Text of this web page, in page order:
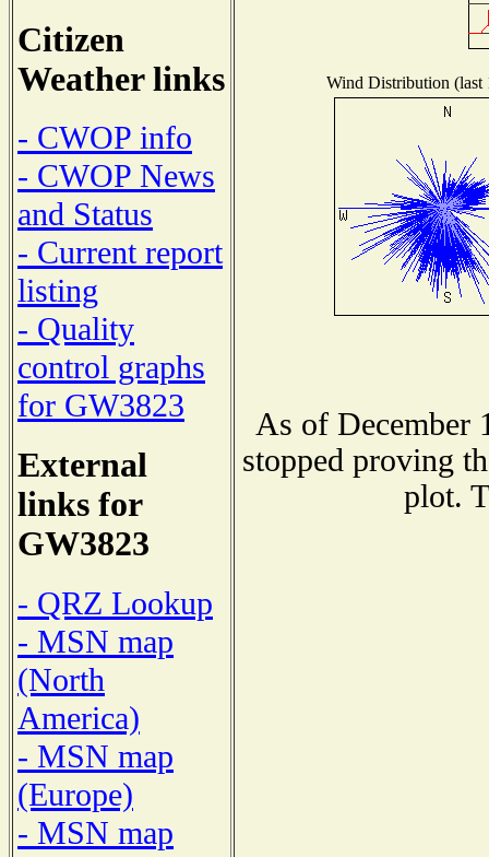
Citizen
Weather links
- CWOP info
- CWOP News
and Status
- Current report
listing
- Quality
control graphs
for GW3823
External
links for
GW3823
- QRZ Lookup
- MSN map
(North
America)
- MSN map
(Europe)
- MSN map
Wind Distribution (last
As of December
stopped proving
plot.